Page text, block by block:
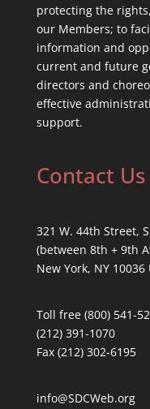
protecting the
our Members; to
information and
current and future
directors and
effective
support.
Contact Us
321 W. 44th Street,
(between 8th + 9th
New York, NY 10036
Toll free (800) 541-
(212) 391-1070
Fax (212) 302-6195
info@SDCWeb.org